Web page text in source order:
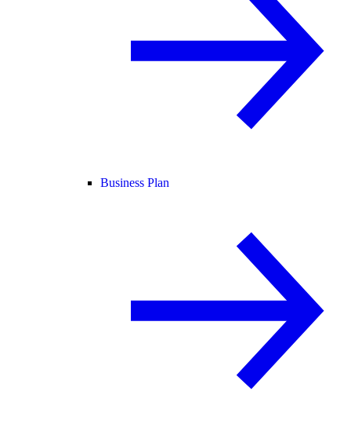
Business Plan